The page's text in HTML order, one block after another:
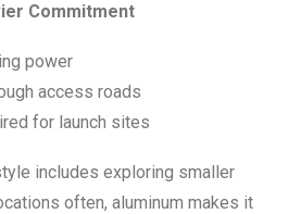
Commitment
power
access roads
for launch sites
includes exploring smaller
often, aluminum makes it